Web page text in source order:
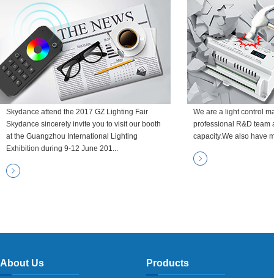
Skydance attend the 2017 GZ Lighting Fair
Skydance sincerely invite you to visit our booth
at the Guangzhou International Lighting
Exhibition during 9-12 June 201...
We are a light control
professional R&D team
capacity.We also have
About Us Products